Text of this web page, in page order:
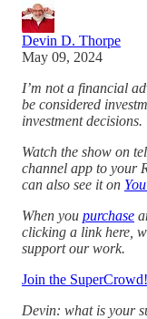
Devin D. Thorpe
May 09, 2024
I’m not a financial
be considered
investment decisions.
Watch the show on
channel app to your
can also see it on
When you purchase
clicking a link here,
support our work.
Join the SuperCrowd!
Devin: what is your